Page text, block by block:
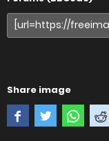
Share image